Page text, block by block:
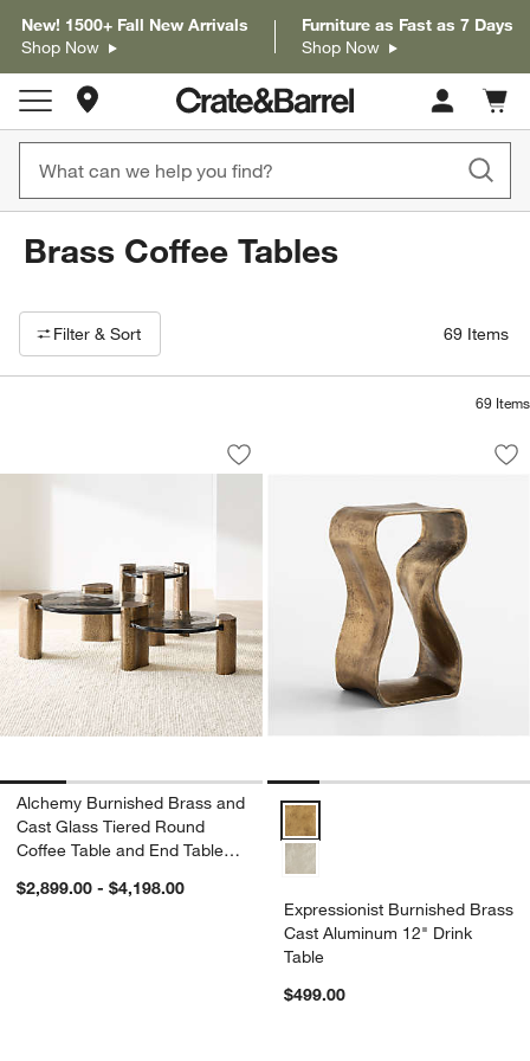
New! 1500+ Fall New Arrivals
Shop Now
Furniture as Fast as 7 Days
Shop Now
Store Locations
Cart
items
Brass Coffee Tables
Filter products based on availability. Page content will update based
Filter & Sort 69 Items
69 Items
Alchemy Burnished Brass and Cast
Carousel showing item 1 through 1 of 4
Save to Favorites
Alchemy Burnished Brass and Cast
Alchemy Burnished Brass and
Cast Glass Tiered Round
Coffee Table and End Table
$2,899.00 - $4,198.00
Expressionist
Carousel showing item 1 through
Expressionist Burnished Brass
Expressionist Burnished Brass
Cast Aluminum 12" Drink
Table
$499.00